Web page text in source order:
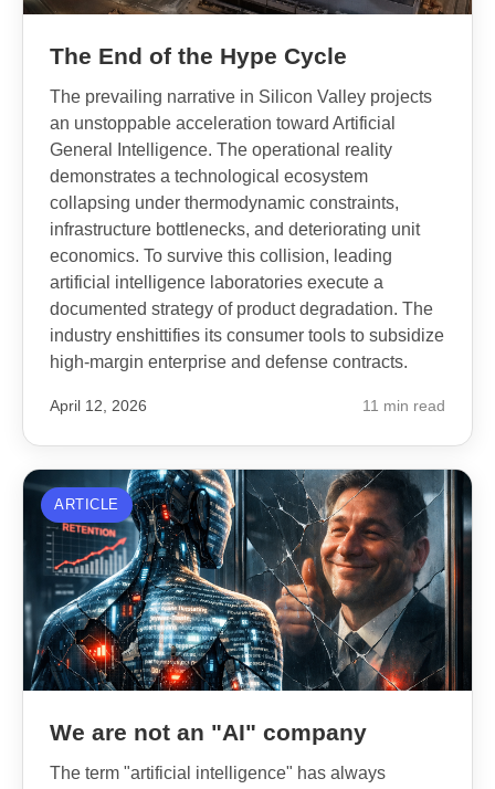
The End of the Hype Cycle
The prevailing narrative in Silicon Valley projects
an unstoppable acceleration toward Artificial
General Intelligence. The operational reality
demonstrates a technological ecosystem
collapsing under thermodynamic constraints,
infrastructure bottlenecks, and deteriorating unit
economics. To survive this collision, leading
artificial intelligence laboratories execute a
documented strategy of product degradation. The
industry enshittifies its consumer tools to subsidize
high-margin enterprise and defense contracts.
April 12, 2026 11 min read
ARTICLE
We are not an "AI" company
The term "artificial intelligence" has always